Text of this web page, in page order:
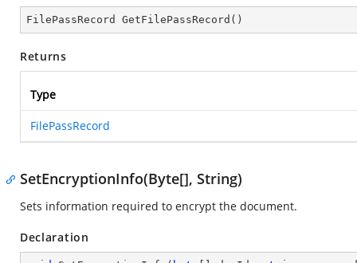
FilePassRecord GetFilePassRecord ( )
Returns
Type
FilePassRecord
SetEncryptionInfo(Byte[], String)
Sets information required to encrypt the document.
Declaration